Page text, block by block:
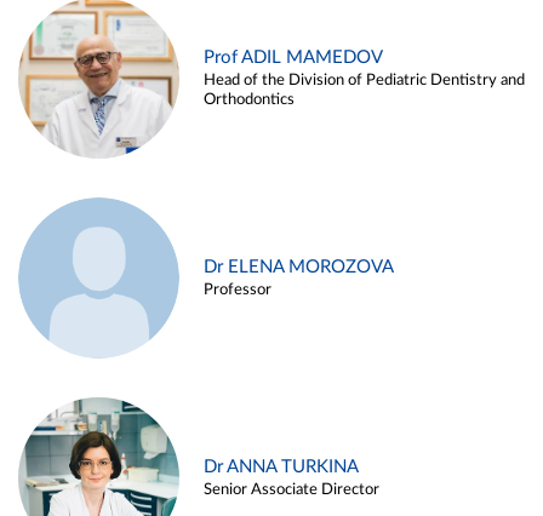
Prof ADIL MAMEDOV
Head of the Division of Pediatric Dentistry and
Orthodontics
Dr ELENA MOROZOVA
Professor
Dr ANNA TURKINA
Senior Associate Director